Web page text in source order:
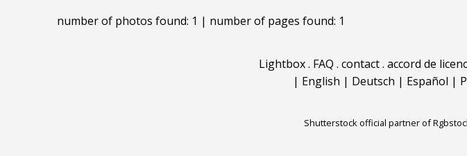
number of photos found: 1 | number of pages found: 1
Lightbox. FAQ . contact. accord de
| English | Deutsch | Español |
Shutterstock official partner of